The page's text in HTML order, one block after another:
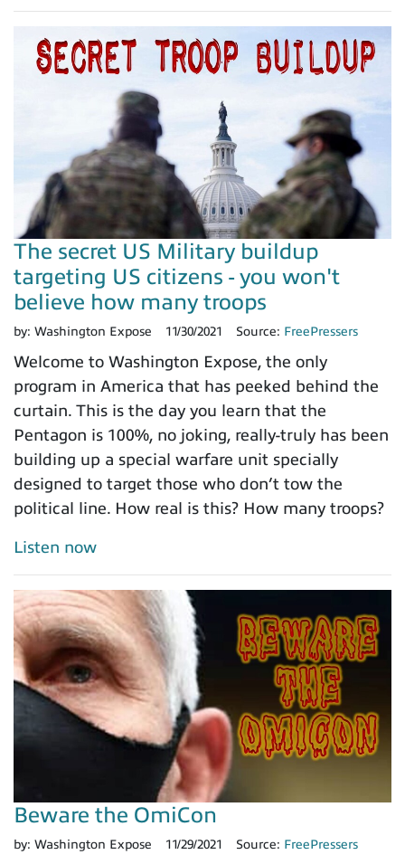
The secret US Military buildup
targeting US citizens - you won't
believe how many troops
by: Washington Expose 11/30/2021 Source: FreePressers
Welcome to Washington Expose, the only
program in America that has peeked behind the
curtain. This is the day you learn that the
Pentagon is 100%, no joking, really-truly has been
building up a special warfare unit specially
designed to target those who don’t tow the
political line. How real is this? How many troops?
Listen now
Beware the OmiCon
by: Washington Expose 11/29/2021 Source: FreePressers